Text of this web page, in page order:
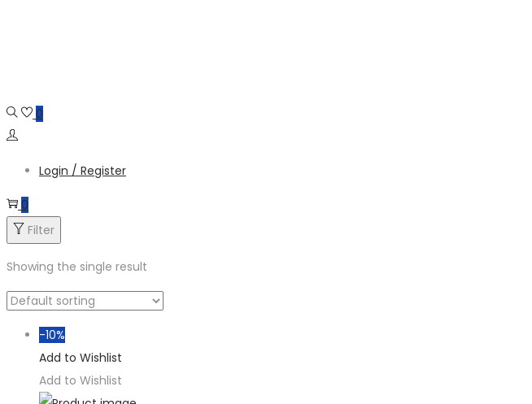
0
Login / Register
0
Filter
Showing the single result
-10%
Add to Wishlist
Add to Wishlist